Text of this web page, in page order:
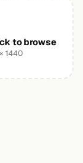
to browse
1440